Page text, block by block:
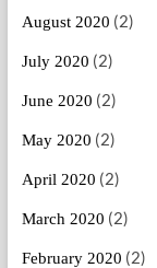
August 2020 (2)
July 2020 (2)
June 2020 (2)
May 2020 (2)
April 2020 (2)
March 2020 (2)
February 2020 (2)